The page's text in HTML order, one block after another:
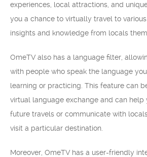
experiences, local attractions, and
you a chance to virtually travel to
insights and knowledge from locals
OmeTV also has a language filter,
with people who speak the language
learning or practicing. This feature can
virtual language exchange and can help
future travels or communicate with
visit a particular destination.
Moreover, OmeTV has a user-friendly